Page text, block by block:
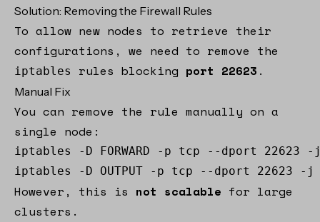
Solution: Removing the Firewall Rules
To allow new nodes to retrieve their
configurations, we need to remove the
iptables rules blocking port 22623 .
Manual Fix
You can remove the rule manually on a
single node:
iptables -D FORWARD -p tcp --dport 22623 -j
iptables -D OUTPUT -p tcp --dport 22623 -j
However, this is not scalable for large
clusters.